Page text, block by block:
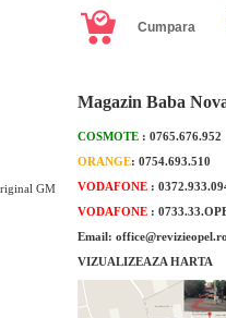
GM
Curea transmisie Opel
original GM
Magazin Baba
COSMOTE : 0765.676.952
ORANGE: 0754.693.510
VODAFONE :
VODAFONE :
Email: office@revizieopel.ro
VIZUALIZEAZA HARTA